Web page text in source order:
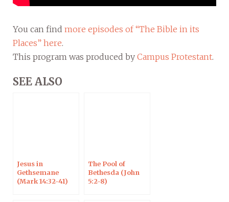
You can find more episodes of “The Bible in its
Places” here.
This program was produced by Campus Protestant.
SEE ALSO
Jesus in
Gethsemane
(Mark 14:32-41)
The Pool of
Bethesda (John
5:2-8)